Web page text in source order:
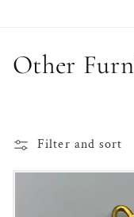
C
l
Other
Filter and sort